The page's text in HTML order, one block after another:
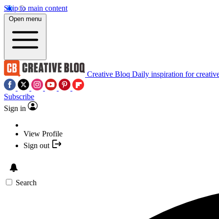
Skip to main content
Open menu
Creative Bloq Daily inspiration for
Subscribe
Sign in
View Profile
Sign out
Search